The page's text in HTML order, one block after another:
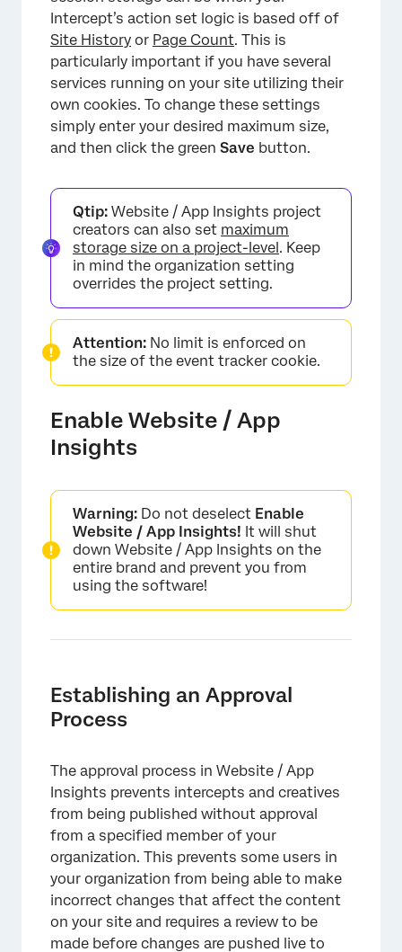
Intercept’s action set logic is based off of
Site History or Page Count. This is
particularly important if you have several
services running on your site utilizing their
own cookies. To change these settings
simply enter your desired maximum size,
and then click the green Save button.
Qtip: Website / App Insights project
creators can also set maximum
storage size on a project-level. Keep
in mind the organization setting
overrides the project setting.
Attention: No limit is enforced on
the size of the event tracker cookie.
Enable Website / App
Insights
Warning: Do not deselect Enable
Website / App Insights! It will shut
down Website / App Insights on the
entire brand and prevent you from
using the software!
Establishing an Approval
Process
The approval process in Website / App
Insights prevents intercepts and creatives
from being published without approval
from a specified member of your
organization. This prevents some users in
your organization from being able to make
incorrect changes that affect the content
on your site and requires a review to be
made before changes are pushed live to